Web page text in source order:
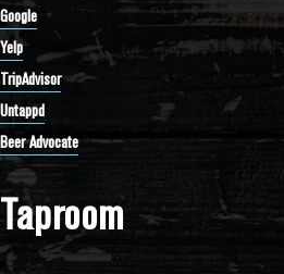
Taproom
Google
Yelp
TripAdvisor
Untappd
Beer Advocate